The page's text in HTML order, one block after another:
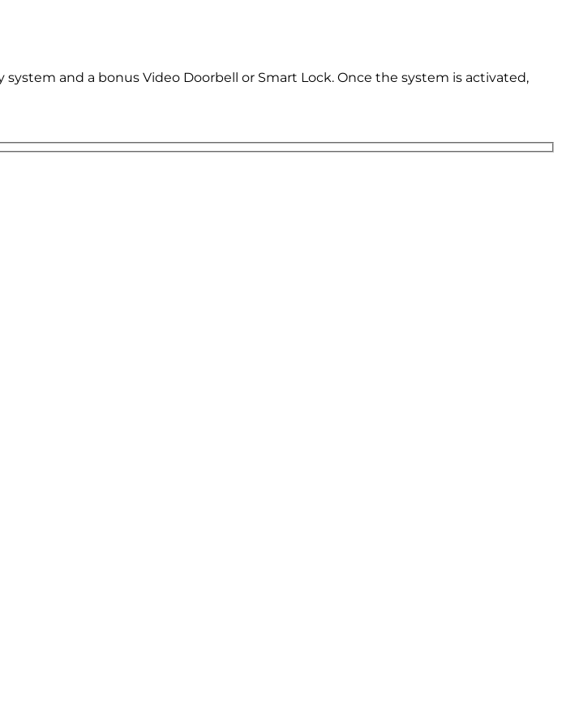
and a bonus Video Doorbell or Smart Lock. Once the system is activated,